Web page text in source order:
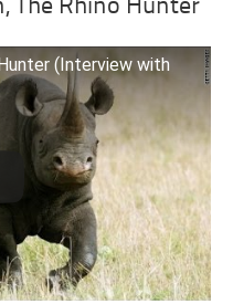
The Rhino Hunter
(Interview with